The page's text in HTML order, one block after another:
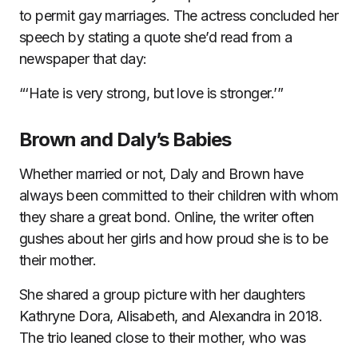
to permit gay marriages. The actress concluded her
speech by stating a quote she’d read from a
newspaper that day:
“‘Hate is very strong, but love is stronger.’”
Brown and Daly’s Babies
Whether married or not, Daly and Brown have
always been committed to their children with whom
they share a great bond. Online, the writer often
gushes about her girls and how proud she is to be
their mother.
She shared a group picture with her daughters
Kathryne Dora, Alisabeth, and Alexandra in 2018.
The trio leaned close to their mother, who was